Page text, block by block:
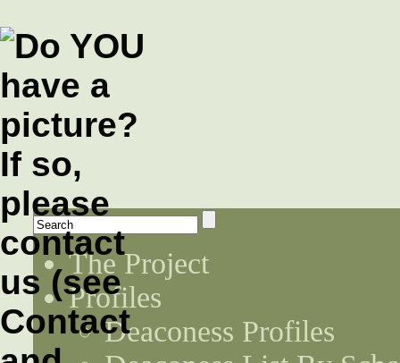
The Project
Profiles
Deaconess Profiles